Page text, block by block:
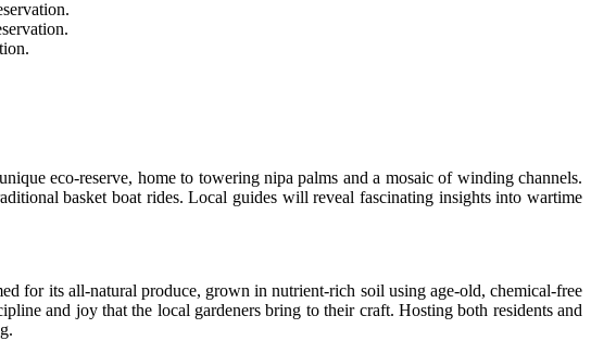
eco-reserve, home to towering nipa palms and a mosaic of winding channels.
basket boat rides. Local guides will reveal fascinating insights into wartime
for its all-natural produce, grown in nutrient-rich soil using age-old, chemical-free
and joy that the local gardeners bring to their craft. Hosting both residents and